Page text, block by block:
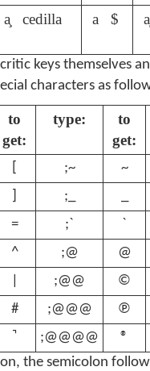
a̧ cedilla a $
a̩
keys themselves
characters as
to
get:
type:
to
get:
;~ ~
;_
= ;` `
^ ;@ @
;@@ ©
# ;@@@ ℗
;@@@@ ®
the semicolon